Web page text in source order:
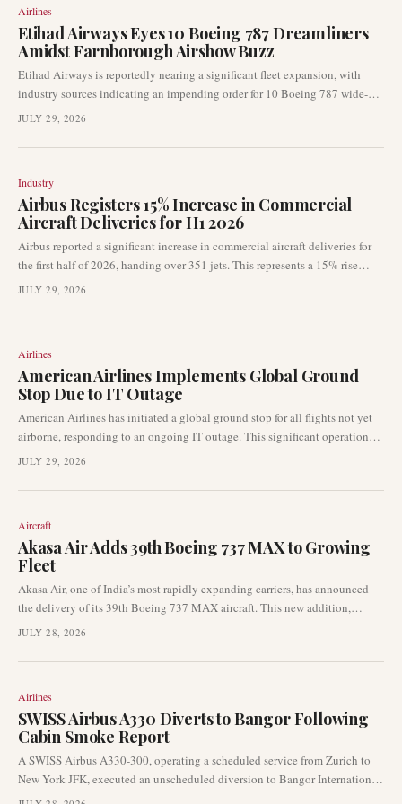
Airlines
Etihad Airways Eyes 10 Boeing 787 Dreamliners
Amidst Farnborough Airshow Buzz
Etihad Airways is reportedly nearing a significant fleet expansion, with
industry sources indicating an impending order for 10 Boeing 787 wide-
body jets. This potential acquisition could be formally announced as early
focus on long-haul capacity and fleet modernisation. The move underscores
JULY 29, 2026
Industry
Airbus Registers 15% Increase in Commercial
Aircraft Deliveries for H1 2026
Airbus reported a significant increase in commercial aircraft deliveries for
the first half of 2026, handing over 351 jets. This represents a 15% rise
compared to the 306 deliveries made in the same period of 2025, with June
JULY 29, 2026
Airlines
American Airlines Implements Global Ground
Stop Due to IT Outage
American Airlines has initiated a global ground stop for all flights not yet
airborne, responding to an ongoing IT outage. This significant operational
disruption is halting departures throughout the airline's network, creating
the issue.
JULY 29, 2026
Aircraft
Akasa Air Adds 39th Boeing 737 MAX to Growing
Fleet
Akasa Air, one of India’s most rapidly expanding carriers, has announced
the delivery of its 39th Boeing 737 MAX aircraft. This new addition,
registered VT-YBP, arrived in Bengaluru after a transatlantic delivery flight
growth.
JULY 28, 2026
Airlines
SWISS Airbus A330 Diverts to Bangor Following
Cabin Smoke Report
A SWISS Airbus A330-300, operating a scheduled service from Zurich to
New York JFK, executed an unscheduled diversion to Bangor International
Airport on Monday. The diversion was prompted by reports of smoke